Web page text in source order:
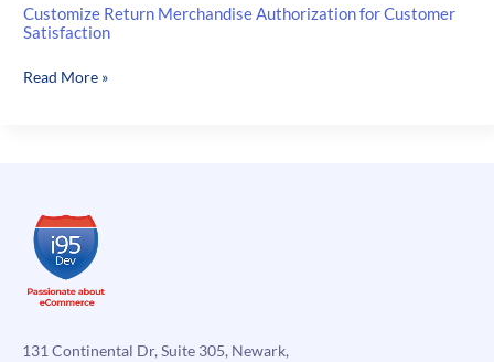
Customize Return Merchandise Authorization for Customer
Satisfaction
Customize
Satisfaction
Read More »
131 Continental Dr, Suite 305, Newark,